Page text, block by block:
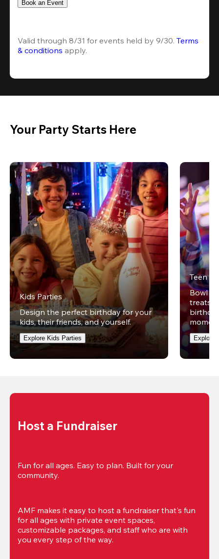
Book an Event
Valid through 8/31 for events held by 9/30. Terms
& conditions apply.
Your Party Starts Here
Kids Parties
Design the perfect birthday for your
kids, their friends, and yourself.
Explore Kids Parties
Teen
Bowl
treats
Explore
Host a Fundraiser
Fun for all ages. Easy to plan. Built for your
community.
AMF makes it easy to host a fundraiser that's fun
for all ages with private event spaces,
customizable packages, and staff who are with
you every step of the way.